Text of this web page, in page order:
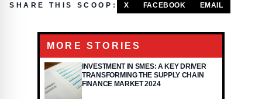
SHARE THIS SCOOP: X FACEBOOK EMAIL
MORE STORIES
INVESTMENT IN SMES: A KEY DRIVER
TRANSFORMING THE SUPPLY CHAIN
FINANCE MARKET 2024